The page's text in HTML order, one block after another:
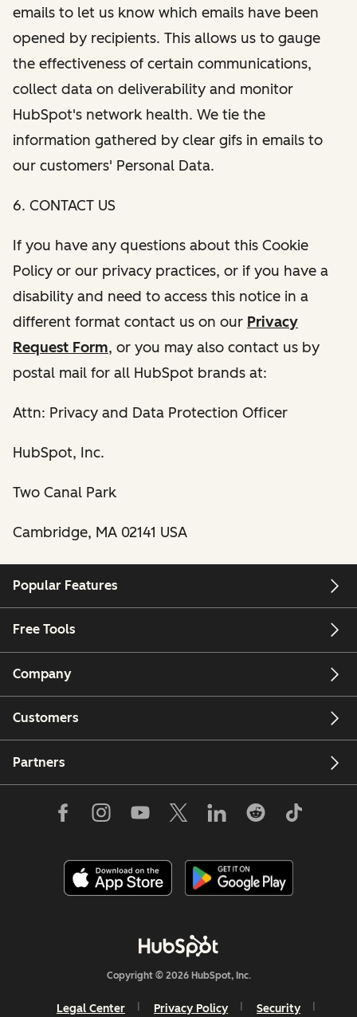
emails to let us know which emails have been
opened by recipients. This allows us to gauge
the effectiveness of certain communications,
collect data on deliverability and monitor
HubSpot's network health. We tie the
information gathered by clear gifs in emails to
our customers' Personal Data.
6. CONTACT US
If you have any questions about this Cookie
Policy or our privacy practices, or if you have a
disability and need to access this notice in a
different format contact us on our Privacy
Request Form, or you may also contact us by
postal mail for all HubSpot brands at:
Attn: Privacy and Data Protection Officer
HubSpot, Inc.
Two Canal Park
Cambridge, MA 02141 USA
Popular Features
Free Tools
Company
Customers
Partners
Copyright © 2026 HubSpot, Inc.
Legal Center Privacy Policy Security